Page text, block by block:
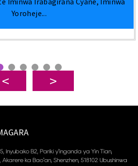
Yoroheje...
Inyubako B2, Pariki y'inganda ya Yin Tian,
ka Bao'an, Shenzhen, 518102 Ubushinwa